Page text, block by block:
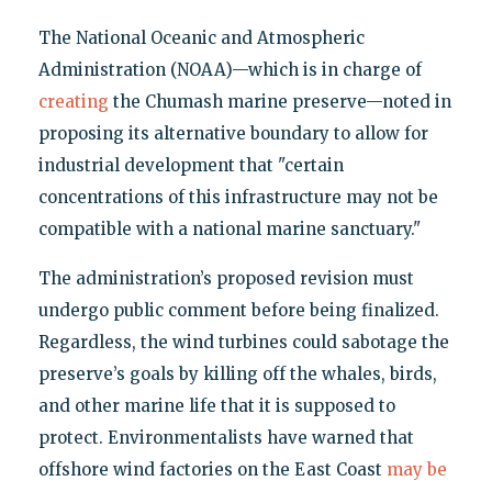
The National Oceanic and Atmospheric
Administration (NOAA)—which is in charge of
creating the Chumash marine preserve—noted in
proposing its alternative boundary to allow for
industrial development that "certain
concentrations of this infrastructure may not be
compatible with a national marine sanctuary."
The administration’s proposed revision must
undergo public comment before being finalized.
Regardless, the wind turbines could sabotage the
preserve’s goals by killing off the whales, birds,
and other marine life that it is supposed to
protect. Environmentalists have warned that
offshore wind factories on the East Coast may be